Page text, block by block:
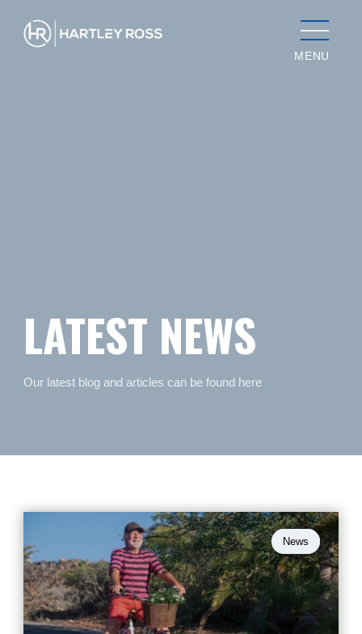
MENU
LATEST NEWS
Our latest blog and articles can be found here
News